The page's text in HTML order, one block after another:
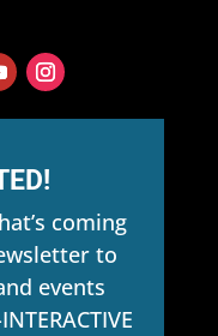
coming
to
events